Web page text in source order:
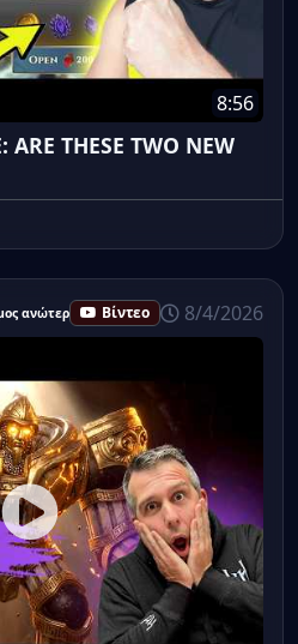
8:56
ARE THESE TWO NEW
ανώτερος υπάλληλος
Βίντεο 8/4/2026